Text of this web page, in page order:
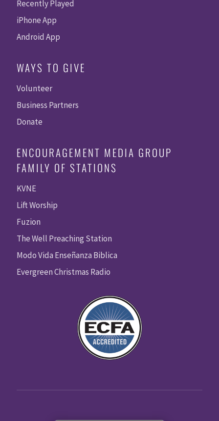
Recently Played
iPhone App
Android App
WAYS TO GIVE
Volunteer
Business Partners
Donate
ENCOURAGEMENT MEDIA GROUP
FAMILY OF STATIONS
KVNE
Lift Worship
Fuzion
The Well Preaching Station
Modo Vida Enseñanza Biblica
Evergreen Christmas Radio